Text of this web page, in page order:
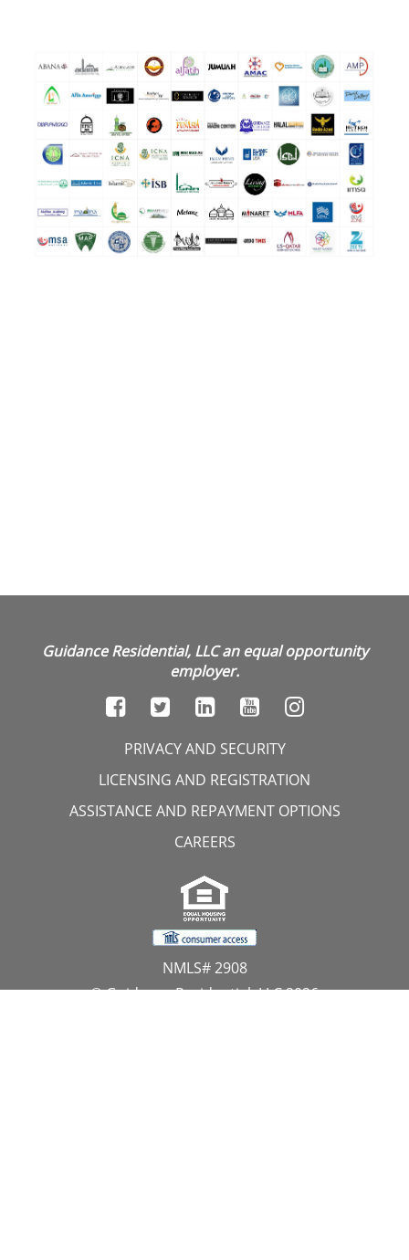
Guidance Residential, LLC an equal opportunity
employer.
PRIVACY AND SECURITY
LICENSING AND REGISTRATION
ASSISTANCE AND REPAYMENT OPTIONS
CAREERS
NMLS# 2908
© Guidance Residential, LLC 2026